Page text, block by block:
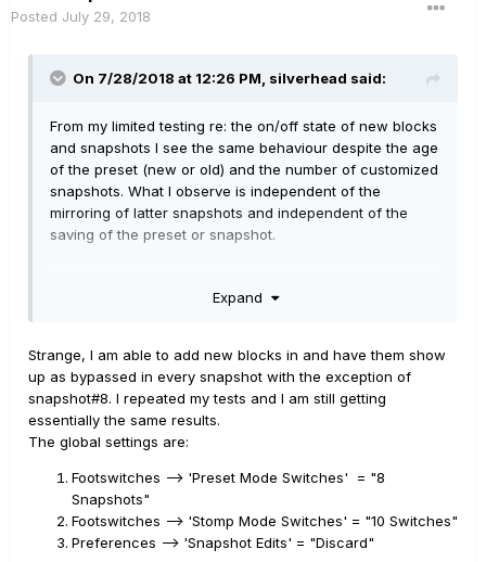
Posted July 29, 2018
On 7/28/2018 at 12:26 PM, silverhead said:
From my limited testing re: the on/off state of new blocks
and snapshots I see the same behaviour despite the age
of the preset (new or old) and the number of customized
snapshots. What I observe is independent of the
mirroring of latter snapshots and independent of the
saving of the preset or snapshot.
preset it is by default, and immediately, in the On state in
many snapshots you have already customized. Doesn't
matter how the mirroring of later snapshots behaves.
Doesn't matter when you save the snapshot/preset or
whether the Snapshot editing parameter is set to Discard
or Recall. In all cases a preset contains 8 snapshots at
all times and a newly added block appears in the On
state in all 8 snapshots. From that point things behave as
if the block had previously existed in the preset, in
the On state in all snapshots. If you want to change the
Expand
Strange, I am able to add new blocks in and have them show
up as bypassed in every snapshot with the exception of
snapshot#8. I repeated my tests and I am still getting
essentially the same results.
The global settings are:
Footswitches --> 'Preset Mode Switches' = "8
Snapshots"
Footswitches --> 'Stomp Mode Switches' = "10 Switches"
Preferences --> 'Snapshot Edits' = "Discard"